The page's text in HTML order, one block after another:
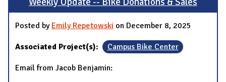
Posted by Emily Repetowski on December 8, 2025
Associated Project(s): Campus Bike Center
Email from Jacob Benjamin: